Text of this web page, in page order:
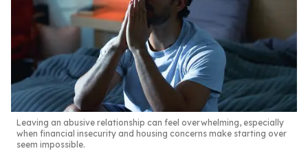
Leaving an abusive relationship can feel overwhelming, especially
when financial insecurity and housing concerns make starting over
seem impossible.